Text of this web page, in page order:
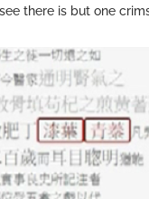
see there is but one